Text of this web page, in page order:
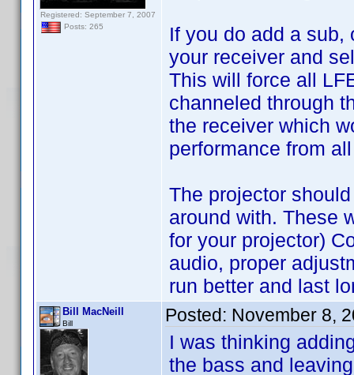
Registered: September 7, 2007
Posts: 265
If you do add a
your receiver and
This will force all
channeled through
the receiver which
performance from
The projector
around with. These
for your projector)
audio, proper
run better and last
Bill MacNeill
Bill Posted: November 8,
I was thinking
the bass and